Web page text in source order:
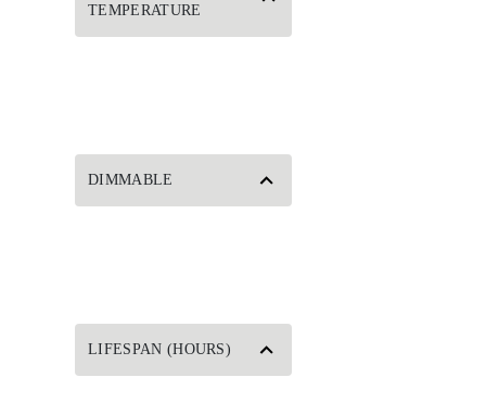
TEMPERATURE
DIMMABLE
LIFESPAN (HOURS)